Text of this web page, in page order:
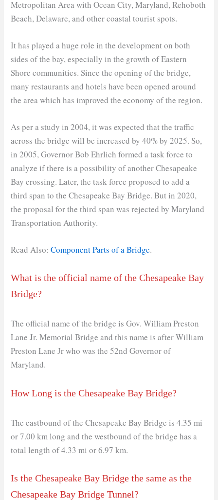
Metropolitan Area with Ocean City, Maryland, Rehoboth
Beach, Delaware, and other coastal tourist spots.
It has played a huge role in the development on both
sides of the bay, especially in the growth of Eastern
Shore communities. Since the opening of the bridge,
many restaurants and hotels have been opened around
the area which has improved the economy of the region.
As per a study in 2004, it was expected that the traffic
across the bridge will be increased by 40% by 2025. So,
in 2005, Governor Bob Ehrlich formed a task force to
analyze if there is a possibility of another Chesapeake
Bay crossing. Later, the task force proposed to add a
third span to the Chesapeake Bay Bridge. But in 2020,
the proposal for the third span was rejected by Maryland
Transportation Authority.
Read Also:Component Parts of a Bridge.
What is the official name of the Chesapeake Bay
Bridge?
The official name of the bridge is Gov. William Preston
Lane Jr. Memorial Bridge and this name is after William
Preston Lane Jr who was the 52nd Governor of
Maryland.
How Long is the Chesapeake Bay Bridge?
The eastbound of the Chesapeake Bay Bridge is 4.35 mi
or 7.00 km long and the westbound of the bridge has a
total length of 4.33 mi or 6.97 km.
Is the Chesapeake Bay Bridge the same as the
Chesapeake Bay Bridge Tunnel?